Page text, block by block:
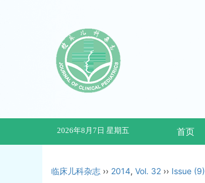
2026年8月7日 星期五 首页
临床儿科杂志 ›› 2014, Vol. 32 ›› Issue (9)